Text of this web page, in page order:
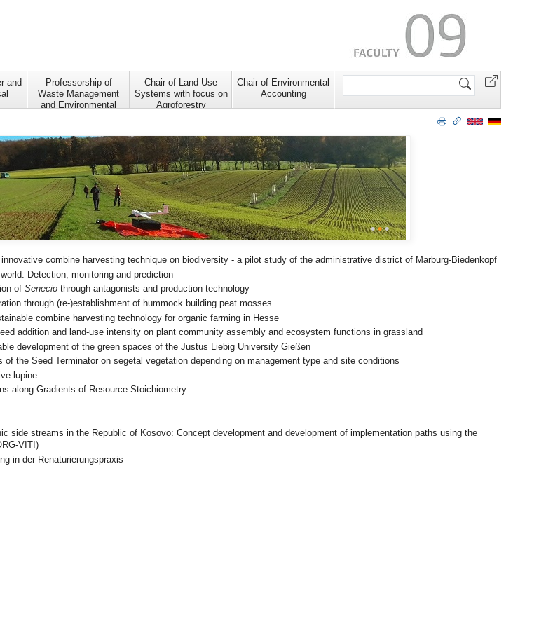
and
Professorship of
Waste Management
and Environmental
Chair of Land Use
Systems with focus on
Agroforestry
Chair of Environmental
Accounting
Search
• • •
combine harvesting technique on biodiversity - a pilot study of the administrative district of Marburg-Biedenkopf
Detection, monitoring and prediction
of Senecio through antagonists and production technology
through (re-)establishment of hummock building peat mosses
combine harvesting technology for organic farming in Hesse
addition and land-use intensity on plant community assembly and ecosystem functions in grassland
development of the green spaces of the Justus Liebig University Gießen
the Seed Terminator on segetal vegetation depending on management type and site conditions
lupine
along Gradients of Resource Stoichiometry
side streams in the Republic of Kosovo: Concept development and development of implementation paths using the
VITI)
in der Renaturierungspraxis